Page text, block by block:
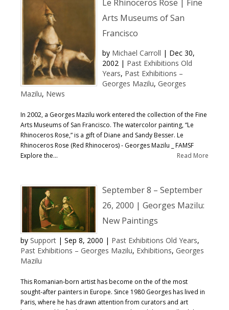
Le Rhinoceros Rose | Fine
Arts Museums of San
Francisco
by Michael Carroll | Dec 30,
2002 | Past Exhibitions Old
Years, Past Exhibitions –
Georges Mazilu, Georges
Mazilu, News
In 2002, a Georges Mazilu work entered the collection of the Fine
Arts Museums of San Francisco. The watercolor painting, “Le
Rhinoceros Rose,” is a gift of Diane and Sandy Besser. Le
Rhinoceros Rose (Red Rhinoceros) - Georges Mazilu _ FAMSF
Explore the...
Read More
September 8 – September
26, 2000 | Georges Mazilu:
New Paintings
by Support | Sep 8, 2000 | Past Exhibitions Old Years,
Past Exhibitions – Georges Mazilu, Exhibitions, Georges
Mazilu
This Romanian-born artist has become on the of the most
sought-after painters in Europe. Since 1980 Georges has lived in
Paris, where he has drawn attention from curators and art